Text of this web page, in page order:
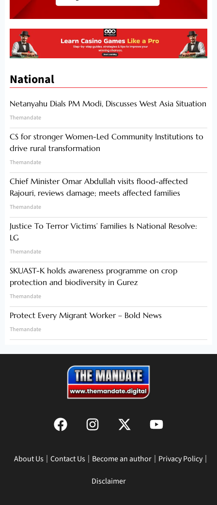
National
Netanyahu Dials PM Modi, Discusses West Asia Situation
Themandate
CS for stronger Women-Led Community Institutions to
drive rural transformation
Themandate
Chief Minister Omar Abdullah visits flood-affected
Rajouri, reviews damage; meets affected families
Themandate
Justice To Terror Victims’ Families Is National Resolve:
LG
Themandate
SKUAST-K holds awareness programme on crop
protection and biodiversity in Gurez
Themandate
Protect Every Migrant Worker – Bold News
Themandate
About Us Contact Us Become an author Privacy Policy
Disclaimer